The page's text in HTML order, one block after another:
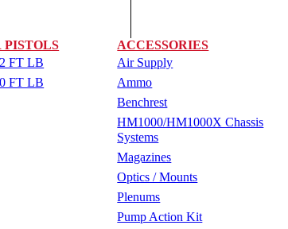
PISTOLS
FT LB
FT LB
ACCESSORIES
Air Supply
Ammo
Benchrest
HM1000/HM1000X Chassis
Systems
Magazines
Optics / Mounts
Plenums
Pump Action Kit